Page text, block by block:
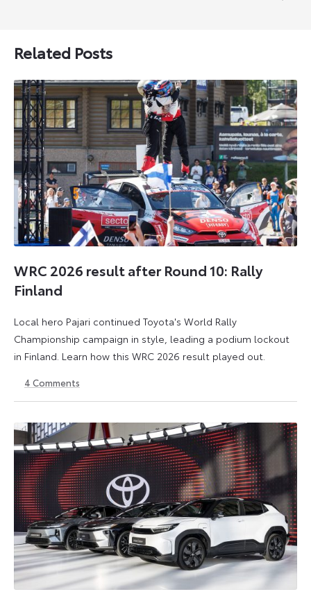
Related Posts
WRC 2026 result after Round 10: Rally
Finland
Local hero Pajari continued Toyota's World Rally
Championship campaign in style, leading a podium lockout
in Finland. Learn how this WRC 2026 result played out.
August
August
4 Comments